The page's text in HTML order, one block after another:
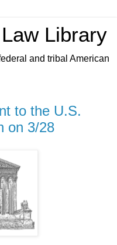
Library
and tribal American
to the U.S.
on 3/28